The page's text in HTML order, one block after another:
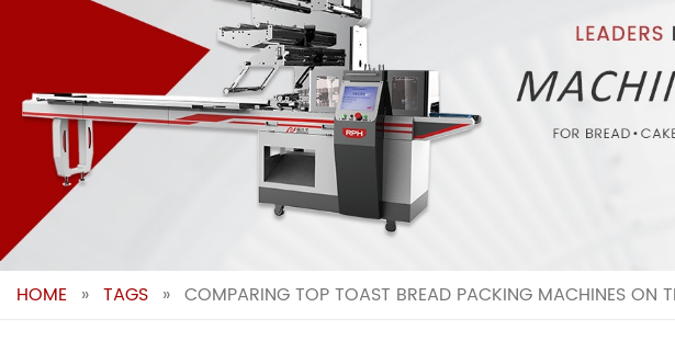
HOME » TAGS » COMPARING TOP TOAST BREAD PACKING MACHINES ON